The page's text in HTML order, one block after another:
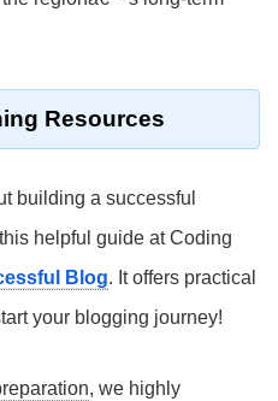
Resources
building a successful
helpful guide at Coding
Blog. It offers practical
your blogging journey!
, we highly